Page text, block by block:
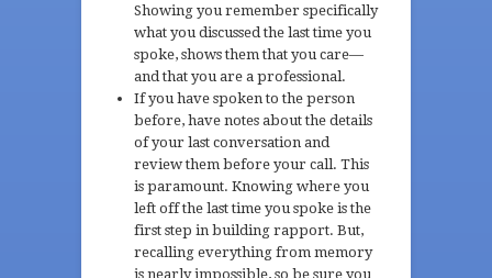
Showing you remember specifically
what you discussed the last time you
spoke, shows them that you care—
and that you are a professional.
If you have spoken to the person
before, have notes about the details
of your last conversation and
review them before your call. This
is paramount. Knowing where you
left off the last time you spoke is the
first step in building rapport. But,
recalling everything from memory
is nearly impossible, so be sure you